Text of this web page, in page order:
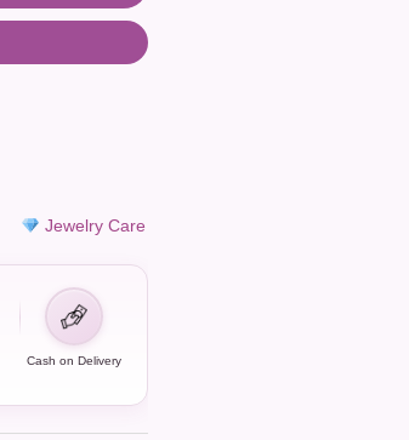
Jewelry Care
Cash on Delivery